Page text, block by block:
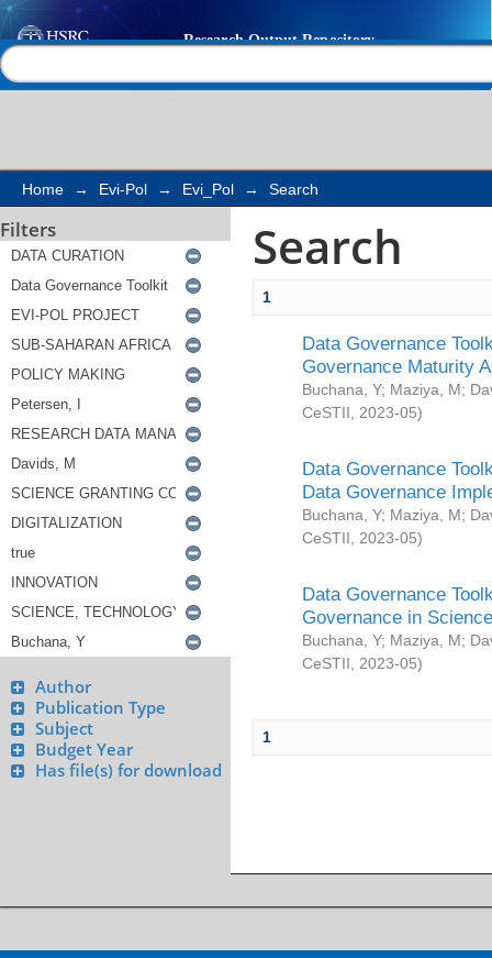
Search
Home → Evi-Pol → Evi_Pol → Search
Filters
Author
Publication Type
Subject
Budget Year
Has file(s) for download
Search
1
Data Governance
Governance Maturity
Buchana, Y; Maziya, M;
CeSTII
2023-05)
Data Governance
Data Governance
Buchana, Y; Maziya, M;
CeSTII
2023-05)
Data Governance
Governance in
Buchana, Y; Maziya, M;
CeSTII
2023-05)
1